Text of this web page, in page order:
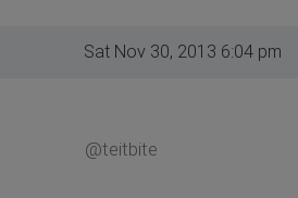
Sat Nov 30, 2013 6:04 pm
@teitbite